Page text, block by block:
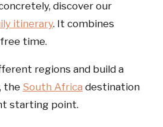
discover our
itinerary. It combines
time.
regions and build a
the South Africa destination
starting point.